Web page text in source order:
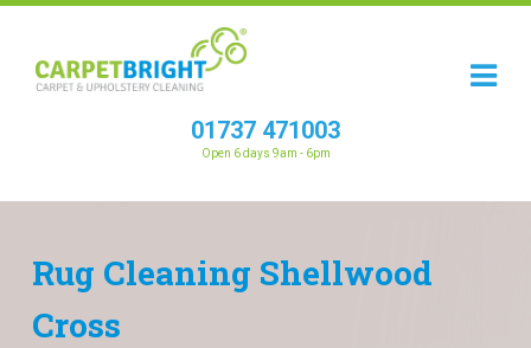
01737 471003
Open 6 days 9am - 6pm
Rug Cleaning Shellwood
Cross